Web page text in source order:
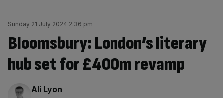
Sunday 21 July 2024 2:36 pm
Bloomsbury: London’s literary
hub set for £400m revamp
By:
Ali Lyon